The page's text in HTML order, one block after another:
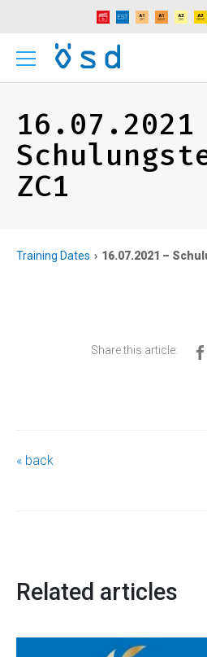
16.07.2021
ZC1
Training Dates
16.07.2021 –
Share this article:
« back
Related articles